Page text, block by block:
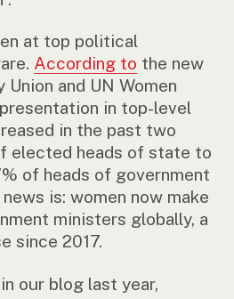
at top political
According to the new
and UN Women
in top-level
in the past two
elected heads of state to
of heads of government
is: women now make
ministers globally, a
since 2017.
our blog last year,